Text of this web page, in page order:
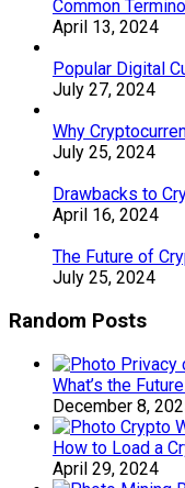
Common
April 13, 2024
Popular Digital
July 27, 2024
Why
July 25, 2024
Drawbacks to
April 16, 2024
The Future of
July 25, 2024
Random Posts
What’s the
December 8,
How to Load a
April 29, 2024